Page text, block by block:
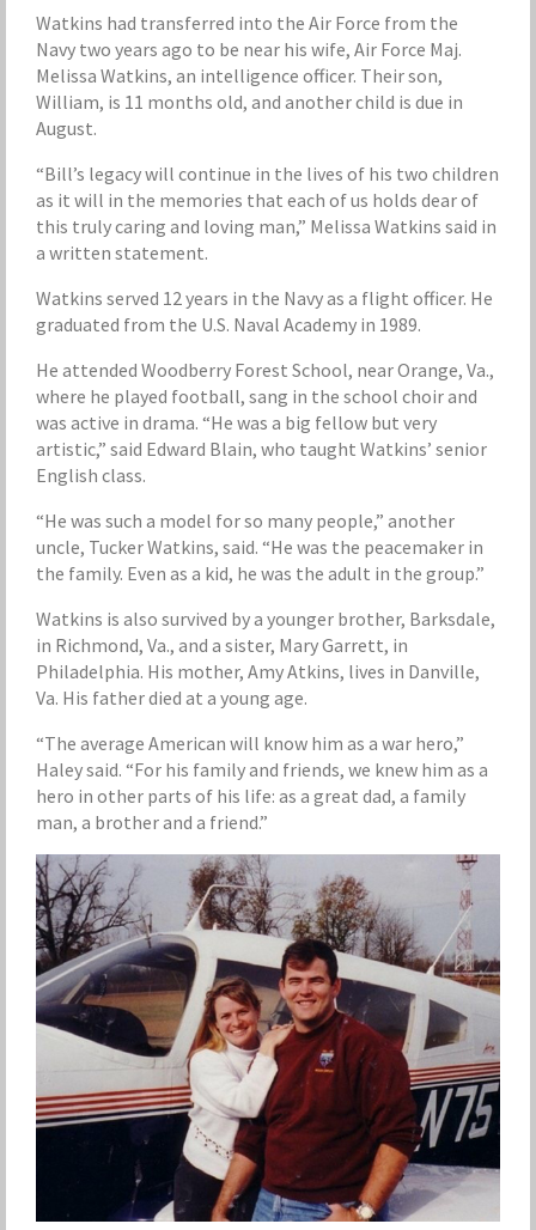
Watkins had transferred into the Air Force from the
Navy two years ago to be near his wife, Air Force Maj.
Melissa Watkins, an intelligence officer. Their son,
William, is 11 months old, and another child is due in
August.
“Bill’s legacy will continue in the lives of his two children
as it will in the memories that each of us holds dear of
this truly caring and loving man,” Melissa Watkins said in
a written statement.
Watkins served 12 years in the Navy as a flight officer. He
graduated from the U.S. Naval Academy in 1989.
He attended Woodberry Forest School, near Orange, Va.,
where he played football, sang in the school choir and
was active in drama. “He was a big fellow but very
artistic,” said Edward Blain, who taught Watkins’ senior
English class.
“He was such a model for so many people,” another
uncle, Tucker Watkins, said. “He was the peacemaker in
the family. Even as a kid, he was the adult in the group.”
Watkins is also survived by a younger brother, Barksdale,
in Richmond, Va., and a sister, Mary Garrett, in
Philadelphia. His mother, Amy Atkins, lives in Danville,
Va. His father died at a young age.
“The average American will know him as a war hero,”
Haley said. “For his family and friends, we knew him as a
hero in other parts of his life: as a great dad, a family
man, a brother and a friend.”